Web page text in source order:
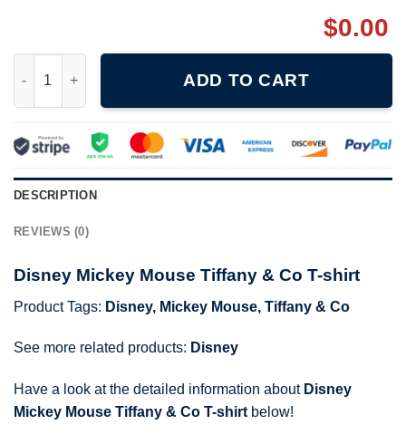
$0.00
ADD TO CART
DESCRIPTION
REVIEWS (0)
Disney Mickey Mouse Tiffany & Co T-shirt
Product Tags: Disney, Mickey Mouse, Tiffany & Co
See more related products: Disney
Have a look at the detailed information about Disney
Mickey Mouse Tiffany & Co T-shirt below!